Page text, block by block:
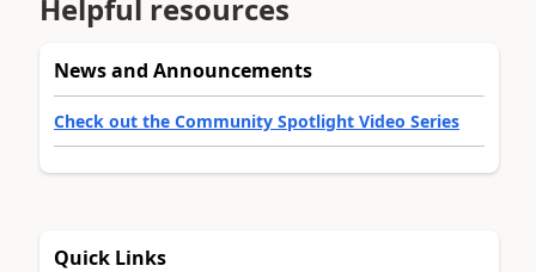
Helpful resources
News and Announcements
Check out the Community Spotlight Video Series
Quick Links